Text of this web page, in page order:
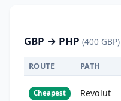
GBP → PHP (400 GBP)
ROUTE PATH
Cheapest Revolut